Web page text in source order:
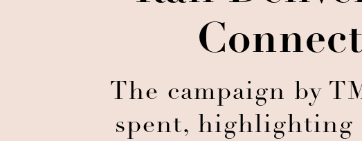
The campaign by
spent, highlighting